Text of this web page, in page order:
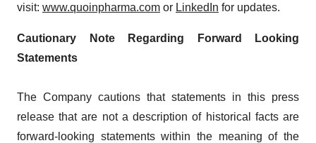
visit: www.quoinpharma.com or LinkedIn for updates.
Cautionary Note Regarding Forward Looking
Statements
The Company cautions that statements in this press
release that are not a description of historical facts are
forward-looking statements within the meaning of the